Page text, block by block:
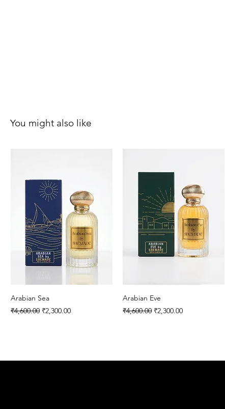
You might also like
Arabian Sea
Regular Price
₹4,600.00 Sale Price
₹2,300.00
Arabian Eve
Regular Price
₹4,600.00 Sale Price
₹2,300.00